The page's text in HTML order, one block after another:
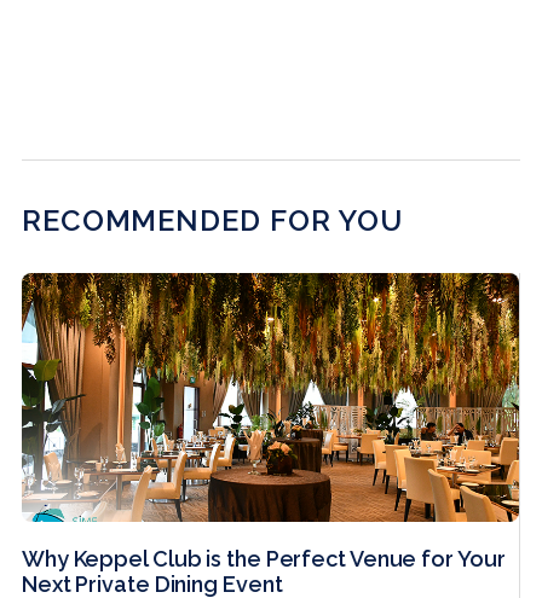
RECOMMENDED FOR YOU
Why Keppel Club is the Perfect Venue for Your
Next Private Dining Event